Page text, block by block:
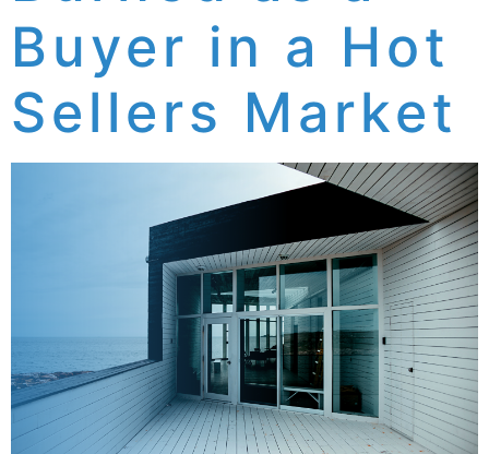
Buyer in a Hot
Sellers Market